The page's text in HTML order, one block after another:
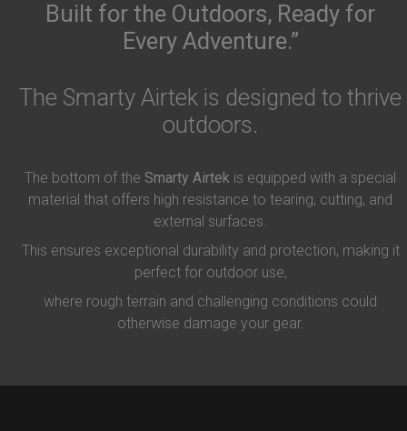
Built for the Outdoors, Ready for
Every Adventure.”
The Smarty Airtek is designed to thrive
outdoors.
The bottom of the Smarty Airtek is equipped with a special
material that offers high resistance to tearing, cutting, and
external surfaces.
This ensures exceptional durability and protection, making it
perfect for outdoor use,
where rough terrain and challenging conditions could
otherwise damage your gear.